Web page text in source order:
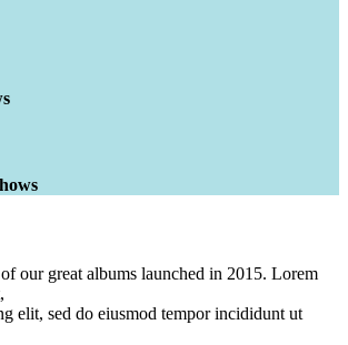
our great albums launched in 2015. Lorem
elit, sed do eiusmod tempor incididunt ut